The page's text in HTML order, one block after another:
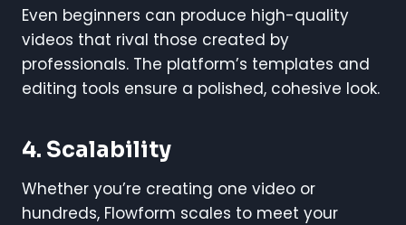
Even beginners can produce high-quality
videos that rival those created by
professionals. The platform’s templates and
editing tools ensure a polished, cohesive look.
4. Scalability
Whether you’re creating one video or
hundreds, Flowform scales to meet your